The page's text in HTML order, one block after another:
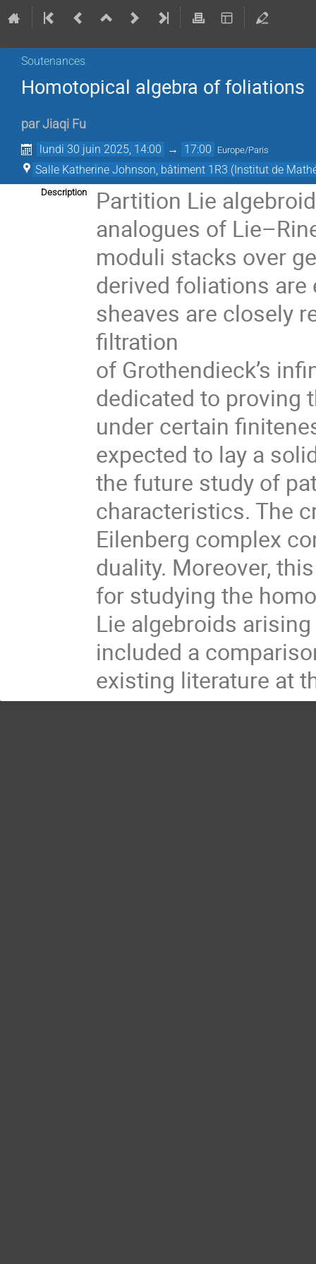
Soutenances
Homotopical algebra of foliations
parJiaqi Fu
lundi 30 juin 2025, 14:00 → 17:00 Europe/Paris
Salle Katherine Johnson, bâtiment 1R3 (Institut de
Description
Partition Lie
analogues of
moduli stacks over
derived foliations
sheaves are closely
filtration
of Grothendieck’s
dedicated to proving
under certain
expected to lay a
the future study of
characteristics. The
Eilenberg complex
duality. Moreover,
for studying the
Lie algebroids
included a
existing literature at